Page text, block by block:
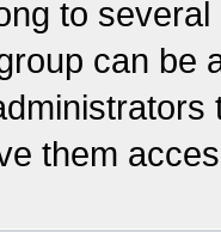
to
can be
them